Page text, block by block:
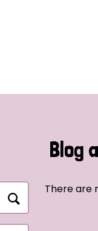
Blog
There are